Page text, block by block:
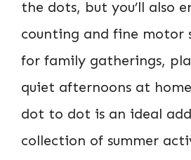
the dots, but you’ll also
counting and fine motor
for family gatherings,
quiet afternoons at
dot to dot is an ideal
collection of summer